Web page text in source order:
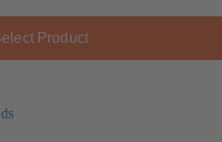
Product